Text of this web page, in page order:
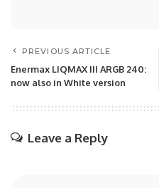
PREVIOUS ARTICLE
Enermax LIQMAX III ARGB 240:
now also in White version
Leave a Reply